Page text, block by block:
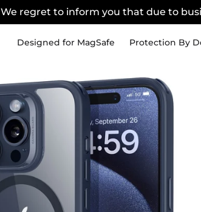
We regret to inform you that due to
Designed for MagSafe Protection By